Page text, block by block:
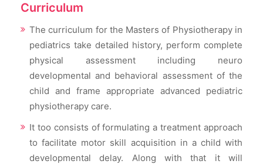
Curriculum
The curriculum for the Masters of Physiotherapy in
pediatrics take detailed history, perform complete
physical assessment including neuro
developmental and behavioral assessment of the
child and frame appropriate advanced pediatric
physiotherapy care.
It too consists of formulating a treatment approach
to facilitate motor skill acquisition in a child with
developmental delay. Along with that it will